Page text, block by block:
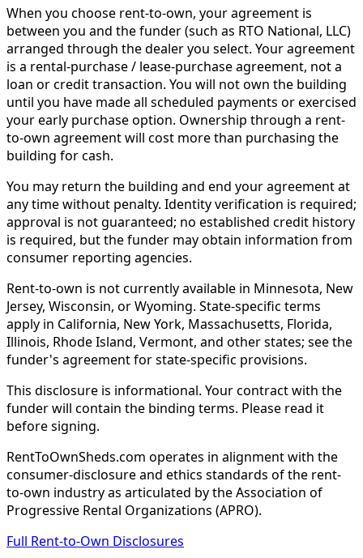
When you choose rent-to-own, your agreement is
between you and the funder (such as RTO National, LLC)
arranged through the dealer you select. Your agreement
is a rental-purchase / lease-purchase agreement, not a
loan or credit transaction. You will not own the building
until you have made all scheduled payments or exercised
your early purchase option. Ownership through a rent-
to-own agreement will cost more than purchasing the
building for cash.
You may return the building and end your agreement at
any time without penalty. Identity verification is required;
approval is not guaranteed; no established credit history
is required, but the funder may obtain information from
consumer reporting agencies.
Rent-to-own is not currently available in Minnesota, New
Jersey, Wisconsin, or Wyoming. State-specific terms
apply in California, New York, Massachusetts, Florida,
Illinois, Rhode Island, Vermont, and other states; see the
funder's agreement for state-specific provisions.
This disclosure is informational. Your contract with the
funder will contain the binding terms. Please read it
before signing.
RentToOwnSheds.com operates in alignment with the
consumer-disclosure and ethics standards of the rent-
to-own industry as articulated by the Association of
Progressive Rental Organizations (APRO).
Full Rent-to-Own Disclosures